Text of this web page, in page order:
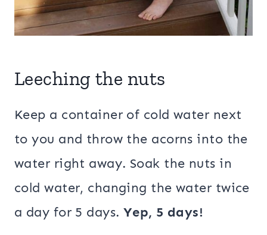
Leeching the nuts
Keep a container of cold water next
to you and throw the acorns into the
water right away. Soak the nuts in
cold water, changing the water twice
a day for 5 days. Yep, 5 days!